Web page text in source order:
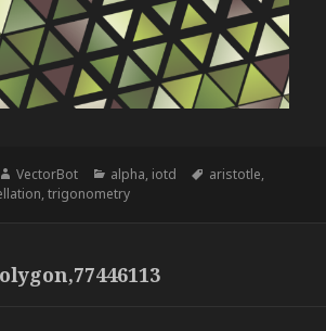
Author
VectorBot Categories
alpha, iotd Tags
aristotle,
,trigonometry